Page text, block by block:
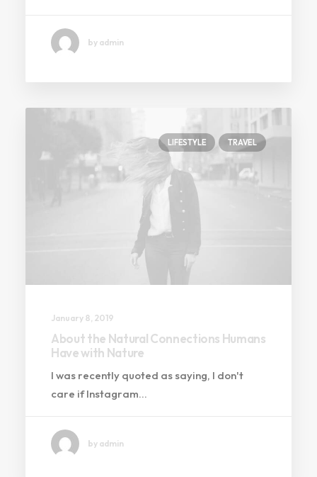
by admin
LIFESTYLE TRAVEL
January 8, 2019
About the Natural Connections Humans
Have with Nature
I was recently quoted as saying, I don't
care if Instagram…
by admin